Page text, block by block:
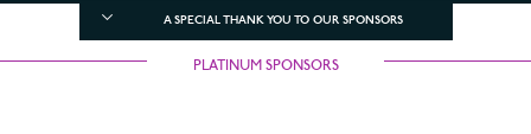
A SPECIAL THANK YOU TO OUR SPONSORS
PLATINUM SPONSORS